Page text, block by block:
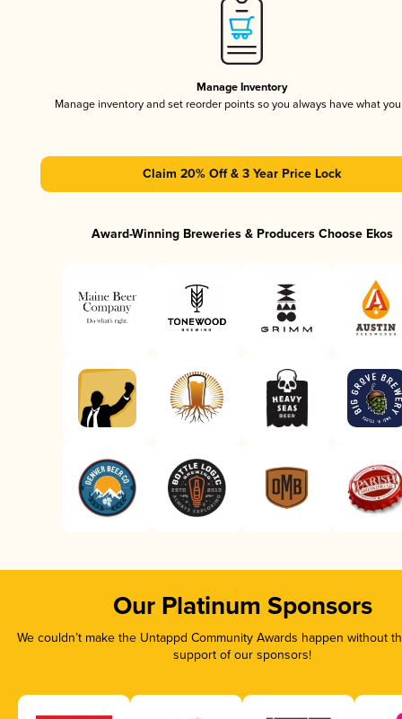
Manage Inventory
Manage inventory and set reorder points so you always have what
Claim 20% Off & 3 Year Price Lock
Award-Winning Breweries & Producers Choose Ekos
Our Platinum Sponsors
We couldn’t make the Untappd Community Awards happen without
support of our sponsors!